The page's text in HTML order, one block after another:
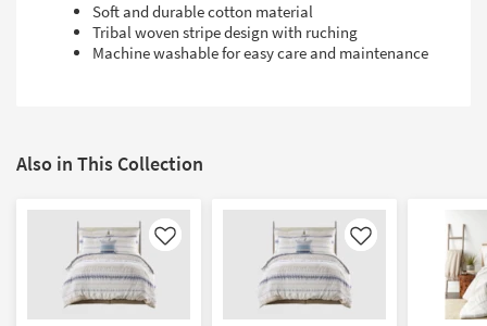
Soft and durable cotton material
Tribal woven stripe design with ruching
Machine washable for easy care and maintenance
Also in This Collection
Like Like